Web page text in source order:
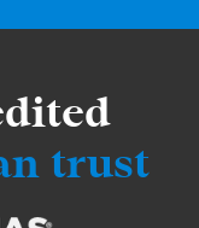
trust